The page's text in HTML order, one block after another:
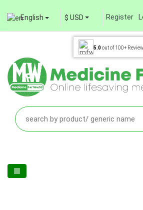
English $ USD Register
5.0out of 100+